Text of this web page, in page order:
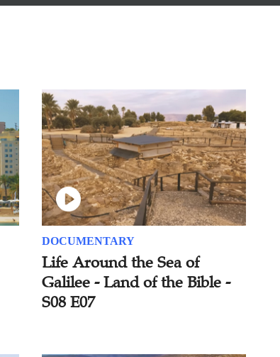
DOCUMENTARY
Life Around the Sea of
Galilee - Land of the Bible -
S08 E07